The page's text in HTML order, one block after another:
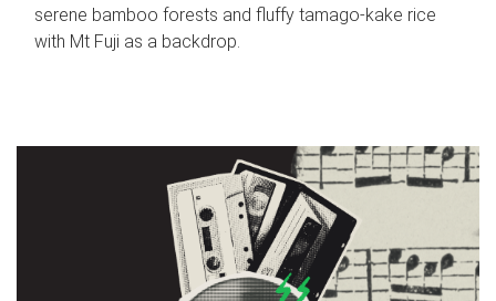
serene bamboo forests and fluffy tamago-kake rice
with Mt Fuji as a backdrop.